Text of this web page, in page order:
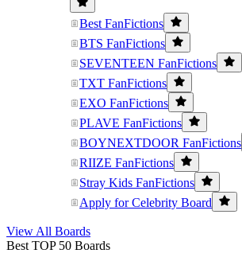
Best FanFictions
BTS FanFictions
SEVENTEEN FanFictions
TXT FanFictions
EXO FanFictions
PLAVE FanFictions
BOYNEXTDOOR FanFictions
RIIZE FanFictions
Stray Kids FanFictions
Apply for Celebrity Board
View All Boards
Best TOP 50 Boards